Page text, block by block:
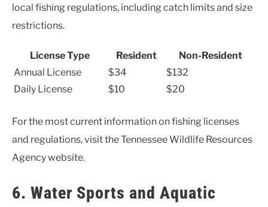
local fishing regulations, including catch limits and size
restrictions.
License Type Resident
Non-Resident
Annual License
$34
$132
Daily License
$10 $20
For the most current information on fishing licenses
and regulations, visit the Tennessee Wildlife Resources
Agency website.
6. Water Sports and Aquatic